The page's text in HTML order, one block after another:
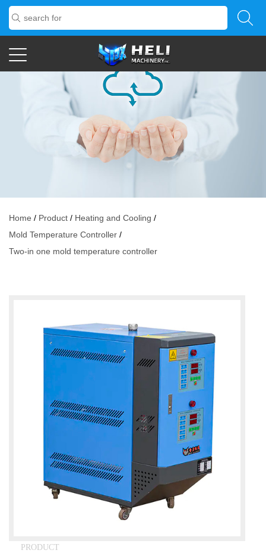
Home / Product / Heating and Cooling /
Mold Temperature Controller /
Two-in one mold temperature controller
PRODUCT